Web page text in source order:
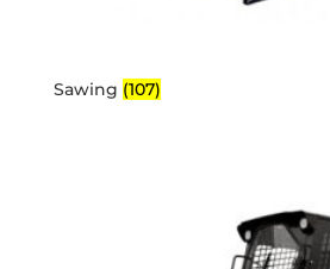
Sawing (107)